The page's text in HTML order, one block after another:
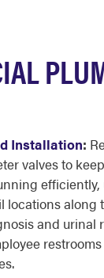
Installation:
valves to
locations along
and urinal